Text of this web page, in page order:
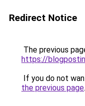
Redirect Notice
The previous
https://
If you do not
the previous page.